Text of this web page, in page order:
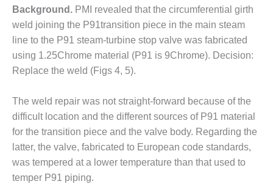
HRSG USERS
TURBINE
TECHNICAL FORUM
HANDLING, FIRING
THE EDITOR
STEAM
Background. PMI revealed that the circum­ferential girth
weld join­ing the P91transition piece in the main steam
line to the P91 steam-turbine stop valve was fabricated
using 1.25Chrome material (P91 is 9Chrome). Decision:
Replace the weld (Figs 4, 5).
The weld repair was not straight-forward because of the
difficult location and the different sources of P91 material
for the transition piece and the valve body. Regarding the
latter, the valve, fabricated to Euro­pean code standards,
was tempered at a lower temperature than that used to
temper P91 piping.